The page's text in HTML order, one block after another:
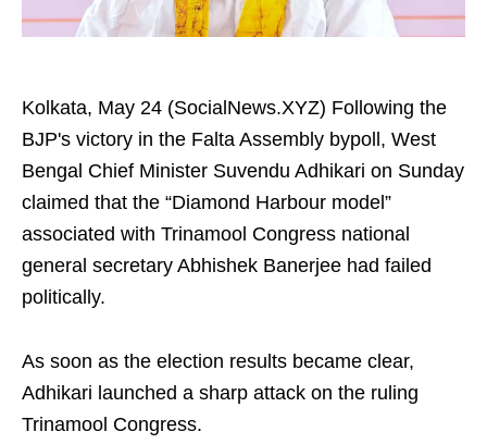
Kolkata, May 24 (SocialNews.XYZ) Following the
BJP's victory in the Falta Assembly bypoll, West
Bengal Chief Minister Suvendu Adhikari on Sunday
claimed that the “Diamond Harbour model”
associated with Trinamool Congress national
general secretary Abhishek Banerjee had failed
politically.
As soon as the election results became clear,
Adhikari launched a sharp attack on the ruling
Trinamool Congress.